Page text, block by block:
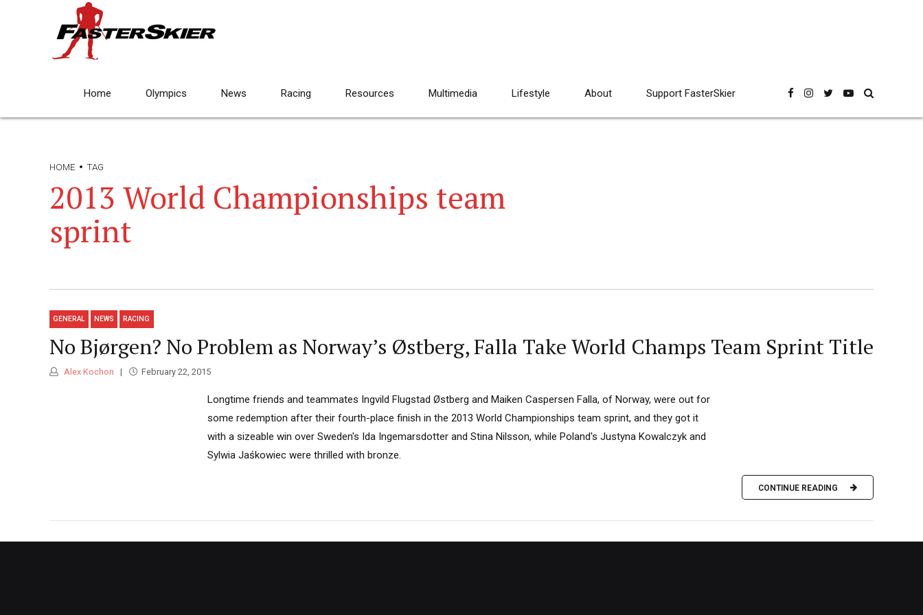
Home Olympics News Racing Resources Multimedia Lifestyle About Support FasterSkier
HOME TAG
2013 World Championships team
sprint
GENERAL NEWS RACING
No Bjørgen? No Problem as Norway’s Østberg, Falla Take World Champs Team Sprint Title
Alex Kochon February 22, 2015
Longtime friends and teammates Ingvild Flugstad Østberg and Maiken Caspersen Falla, of Norway, were out for
some redemption after their fourth-place finish in the 2013 World Championships team sprint, and they got it
with a sizeable win over Sweden's Ida Ingemarsdotter and Stina Nilsson, while Poland's Justyna Kowalczyk and
Sylwia Jaśkowiec were thrilled with bronze.
CONTINUE READING